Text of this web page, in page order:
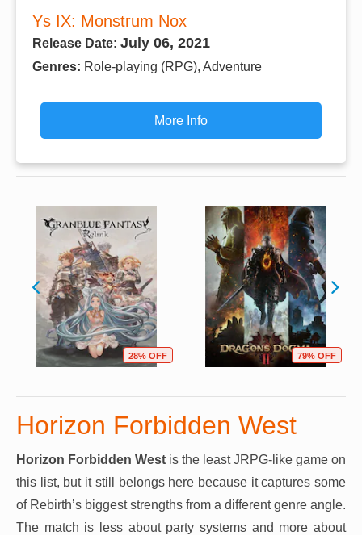
Ys IX: Monstrum Nox
Release Date: July 06, 2021
Genres: Role-playing (RPG), Adventure
More Info
28% OFF 79% OFF
Horizon Forbidden West
Horizon Forbidden West is the least JRPG-like game on
this list, but it still belongs here because it captures some
of Rebirth’s biggest strengths from a different genre angle.
The match is less about party systems and more about